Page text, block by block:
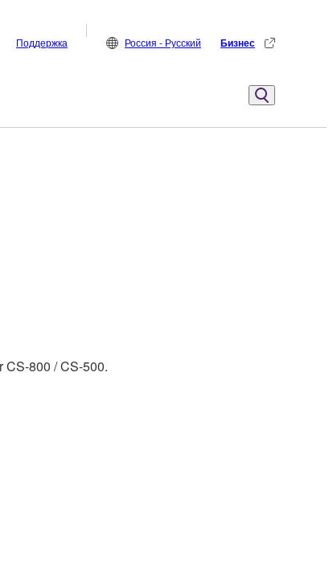
Поддержка Россия - Русский Бизнес
CS-800 / CS-500.